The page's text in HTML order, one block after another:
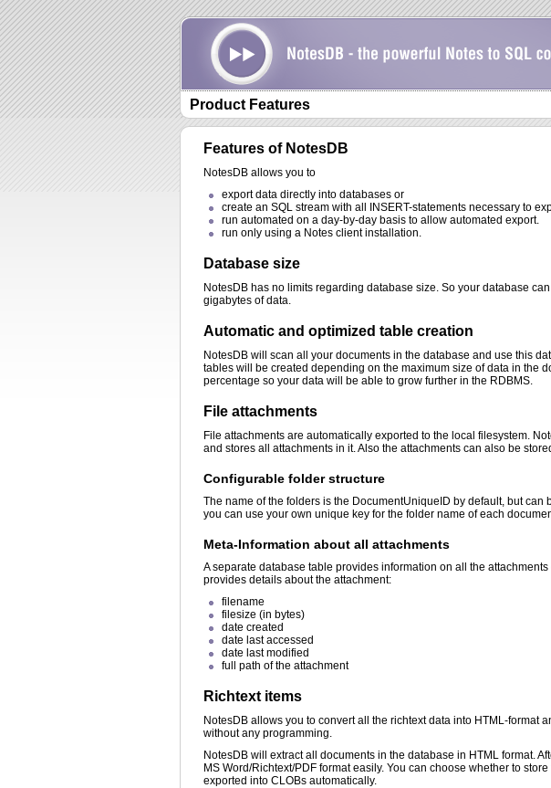
Product Features
Features of NotesDB
NotesDB allows you to
export data directly into databases or
create an SQL stream with all INSERT-statements necessary to
run automated on a day-by-day basis to allow automated export.
run only using a Notes client installation.
Database size
NotesDB has no limits regarding database size. So your database
gigabytes of data.
Automatic and optimized table creation
NotesDB will scan all your documents in the database and use this
tables will be created depending on the maximum size of data in the
percentage so your data will be able to grow further in the RDBMS.
File attachments
File attachments are automatically exported to the local filesystem.
and stores all attachments in it. Also the attachments can also be
Configurable folder structure
The name of the folders is the DocumentUniqueID by default, but
you can use your own unique key for the folder name of each
Meta-Information about all attachments
A separate database table provides information on all the
provides details about the attachment:
filename
filesize (in bytes)
date created
date last accessed
date last modified
full path of the attachment
Richtext items
NotesDB allows you to convert all the richtext data into HTML-format
without any programming.
NotesDB will extract all documents in the database in HTML format.
MS Word/Richtext/PDF format easily. You can choose whether to
exported into CLOBs automatically.